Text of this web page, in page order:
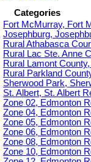
Categories
Fort McMurray, Fort
Josephburg,
Rural Athabasca
Rural Lac Ste. Anne
Rural Lamont
Rural Parkland
Sherwood Park,
St. Albert, St. Albert
Zone 02, Edmonton
Zone 04, Edmonton
Zone 05, Edmonton
Zone 06, Edmonton
Zone 08, Edmonton
Zone 10, Edmonton